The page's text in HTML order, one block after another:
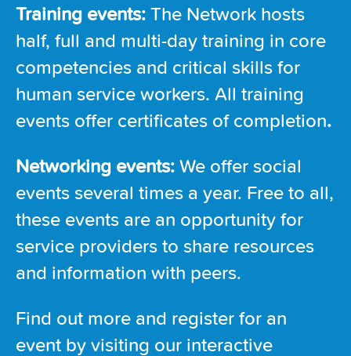
Training events: The Network hosts
half, full and multi-day training in core
competencies and critical skills for
human service workers. All training
events offer certificates of completion.
Networking events: We offer social
events several times a year. Free to all,
these events are an opportunity for
service providers to share resources
and information with peers.
Find out more and register for an
event by visiting our interactive